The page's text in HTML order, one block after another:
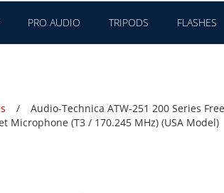
PRO AUDIO TRIPODS FLASHES
Audio-Technica ATW-251 200 Series
Microphone (T3 / 170.245 MHz) (USA Model)